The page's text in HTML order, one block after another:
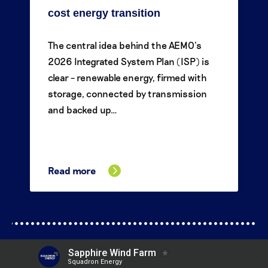
cost energy transition
The central idea behind the AEMO’s
2026 Integrated System Plan (ISP) is
clear – renewable energy, firmed with
storage, connected by transmission
and backed up…
Read more